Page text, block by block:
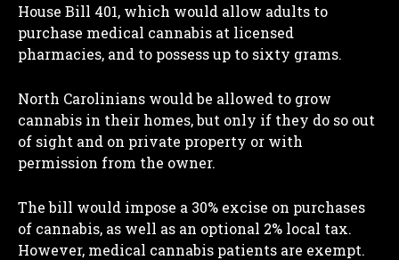
House Bill 401, which would allow adults to
purchase medical cannabis at licensed
pharmacies, and to possess up to sixty grams.
North Carolinians would be allowed to grow
cannabis in their homes, but only if they do so out
of sight and on private property or with
permission from the owner.
The bill would impose a 30% excise on purchases
of cannabis, as well as an optional 2% local tax.
However, medical cannabis patients are exempt.